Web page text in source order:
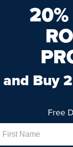
and Buy
Free
Name